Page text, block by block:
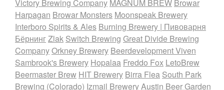
Victory Brewing Company MAGNUM BREW Browar
Harpagan Browar Monsters Moonspeak Brewery
Interboro Spirits & Ales Burning Brewery | Пивоварня
БёрнингZlak Switch Brewing Great Divide Brewing
CompanyOrkney Brewery Beerdevelopment Viven
Sambrook's Brewery Hopalaa Freddo Fox LetoBrew
Beermaster Brew HIT Brewery Birra Flea South Park
Brewing (Colorado) Izmail BreweryAustin Beer Garden